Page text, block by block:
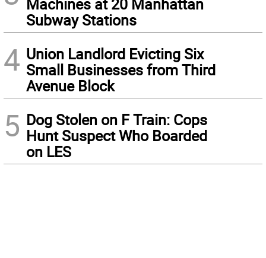
Subway Stations
4 Union Landlord Evicting Six
Small Businesses from Third
Avenue Block
5 Dog Stolen on F Train: Cops
Hunt Suspect Who Boarded
on LES